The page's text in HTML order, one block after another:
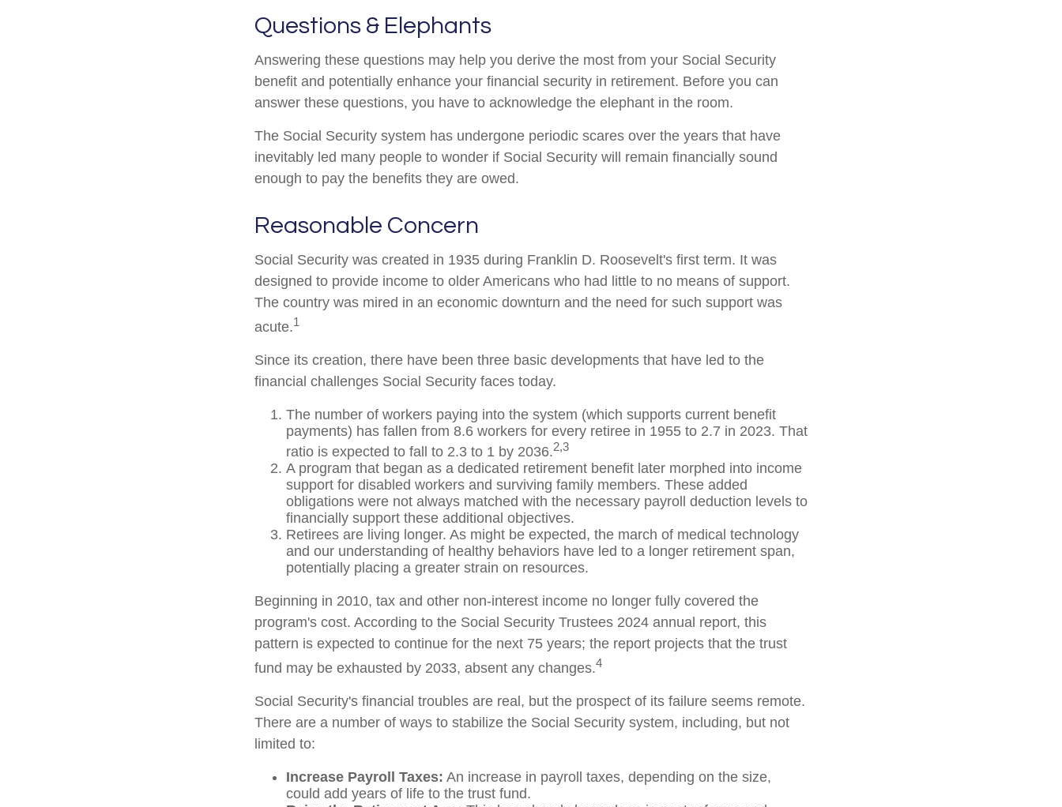
Questions & Elephants
Answering these questions may help you derive the most from your Social Security
benefit and potentially enhance your financial security in retirement. Before you can
answer these questions, you have to acknowledge the elephant in the room.
The Social Security system has undergone periodic scares over the years that have
inevitably led many people to wonder if Social Security will remain financially sound
enough to pay the benefits they are owed.
Reasonable Concern
Social Security was created in 1935 during Franklin D. Roosevelt's first term. It was
designed to provide income to older Americans who had little to no means of support.
The country was mired in an economic downturn and the need for such support was
acute.1
Since its creation, there have been three basic developments that have led to the
financial challenges Social Security faces today.
The number of workers paying into the system (which supports current benefit
payments) has fallen from 8.6 workers for every retiree in 1955 to 2.7 in 2023. That
ratio is expected to fall to 2.3 to 1 by 2036.2,3
A program that began as a dedicated retirement benefit later morphed into income
support for disabled workers and surviving family members. These added
obligations were not always matched with the necessary payroll deduction levels to
financially support these additional objectives.
Retirees are living longer. As might be expected, the march of medical technology
and our understanding of healthy behaviors have led to a longer retirement span,
potentially placing a greater strain on resources.
Beginning in 2010, tax and other non-interest income no longer fully covered the
program's cost. According to the Social Security Trustees 2024 annual report, this
pattern is expected to continue for the next 75 years; the report projects that the trust
fund may be exhausted by 2033, absent any changes.4
Social Security's financial troubles are real, but the prospect of its failure seems remote.
There are a number of ways to stabilize the Social Security system, including, but not
limited to:
Increase Payroll Taxes: An increase in payroll taxes, depending on the size,
could add years of life to the trust fund.